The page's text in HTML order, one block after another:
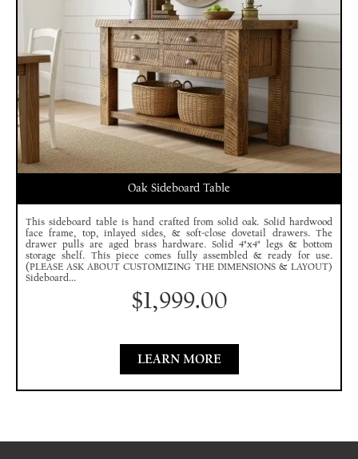
Oak Sideboard Table
This sideboard table is hand crafted from solid oak. Solid hardwood
face frame, top, inlayed sides, & soft-close dovetail drawers. The
drawer pulls are aged brass hardware. Solid 4"x4" legs & bottom
storage shelf. This piece comes fully assembled & ready for use.
(PLEASE ASK ABOUT CUSTOMIZING THE DIMENSIONS & LAYOUT)
Sideboard...
$1,999.00
LEARN MORE